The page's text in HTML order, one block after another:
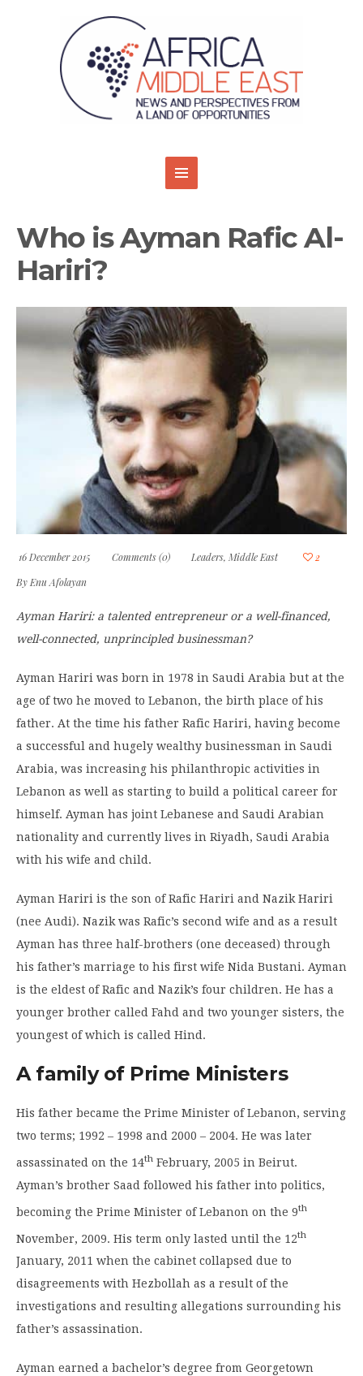
Who is Ayman Rafic Al-
Hariri?
16 December 2015 Comments (0) Leaders, Middle East
2
ByEnu Afolayan
Ayman Hariri: a talented entrepreneur or a well-financed,
well-connected, unprincipled businessman?
Ayman Hariri was born in 1978 in Saudi Arabia but at the
age of two he moved to Lebanon, the birth place of his
father. At the time his father Rafic Hariri, having become
a successful and hugely wealthy businessman in Saudi
Arabia, was increasing his philanthropic activities in
Lebanon as well as starting to build a political career for
himself. Ayman has joint Lebanese and Saudi Arabian
nationality and currently lives in Riyadh, Saudi Arabia
with his wife and child.
Ayman Hariri is the son of Rafic Hariri and Nazik Hariri
(nee Audi). Nazik was Rafic’s second wife and as a result
Ayman has three half-brothers (one deceased) through
his father’s marriage to his first wife Nida Bustani. Ayman
is the eldest of Rafic and Nazik’s four children. He has a
younger brother called Fahd and two younger sisters, the
youngest of which is called Hind.
A family of Prime Ministers
His father became the Prime Minister of Lebanon, serving
two terms; 1992 – 1998 and 2000 – 2004. He was later
assassinated on the 14th February, 2005 in Beirut.
Ayman’s brother Saad followed his father into politics,
becoming the Prime Minister of Lebanon on the 9th
November, 2009. His term only lasted until the 12th
January, 2011 when the cabinet collapsed due to
disagreements with Hezbollah as a result of the
investigations and resulting allegations surrounding his
father’s assassination.
Ayman earned a bachelor’s degree from Georgetown